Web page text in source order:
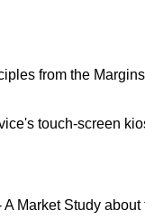
from the
touch-screen
Market Study